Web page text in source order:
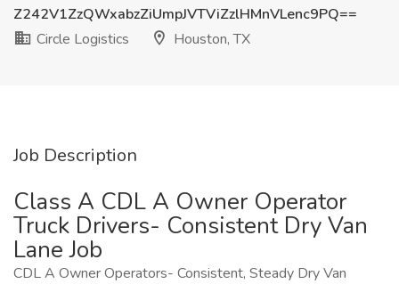
Z242V1ZzQWxabzZiUmpJVTViZzlHMnVLenc9PQ==
Circle Logistics
Houston, TX
Job Description
Class A CDL A Owner Operator
Truck Drivers- Consistent Dry Van
Lane Job
CDL A Owner Operators- Consistent, Steady Dry Van